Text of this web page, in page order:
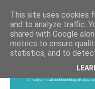
This site uses cookies
and to analyze traffic.
shared with Google
metrics to ensure
statistics, and to